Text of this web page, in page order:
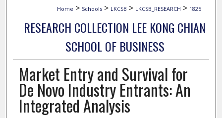
Home > Schools > LKCSB > LKCSB_RESEARCH > 1825
RESEARCH COLLECTION LEE KONG CHIAN
SCHOOL OF BUSINESS
Market Entry and Survival for
De Novo Industry Entrants: An
Integrated Analysis